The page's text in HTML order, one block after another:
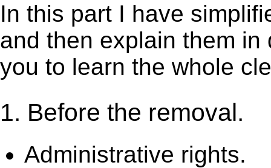
In this part I have
and then explain them
you to learn the whole
1. Before the removal.
Administrative rights.